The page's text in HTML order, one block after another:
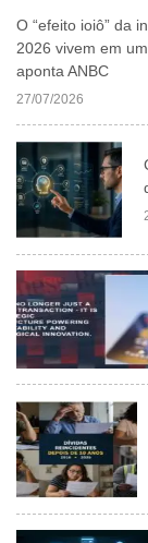
O “efeito ioiô” da
2026 vivem em
aponta ANBC
27/07/2026